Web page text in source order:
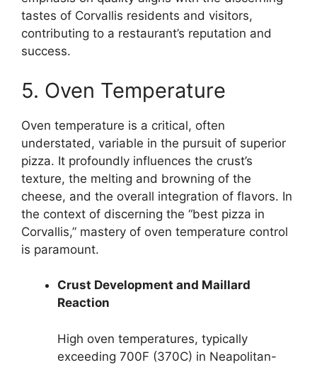
tastes of Corvallis residents and visitors,
contributing to a restaurant’s reputation and
success.
5. Oven Temperature
Oven temperature is a critical, often
understated, variable in the pursuit of superior
pizza. It profoundly influences the crust’s
texture, the melting and browning of the
cheese, and the overall integration of flavors. In
the context of discerning the “best pizza in
Corvallis,” mastery of oven temperature control
is paramount.
Crust Development and Maillard
Reaction
High oven temperatures, typically
exceeding 700F (370C) in Neapolitan-